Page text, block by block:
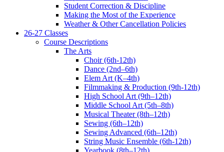
Student Correction & Discipline
Making the Most of the Experience
Weather & Other Cancellation Policies
26-27 Classes
Course Descriptions
The Arts
Choir (6th-12th)
Dance (2nd–6th)
Elem Art (K–4th)
Filmmaking & Production (9th-12th)
High School Art (9th–12th)
Middle School Art (5th–8th)
Musical Theater (8th–12th)
Sewing (6th–12th)
Sewing Advanced (6th–12th)
String Music Ensemble (6th-12th)
Yearbook (8th–12th)